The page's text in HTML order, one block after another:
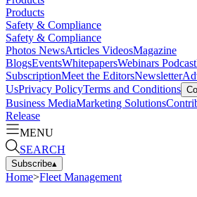
Products
Safety & Compliance
Safety & Compliance
Photos NewsArticles VideosMagazine
BlogsEventsWhitepapersWebinars Podcast
SubscriptionMeet the EditorsNewsletter
UsPrivacy PolicyTerms and Conditions
Business MediaMarketing Solutions
Release
MENU
SEARCH
Subscribe▴
Home>Fleet Management